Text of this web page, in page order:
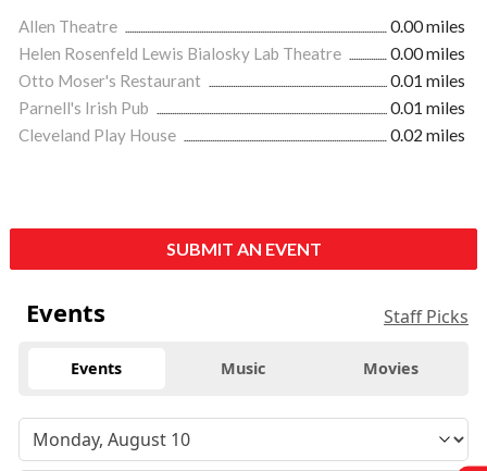
Allen Theatre
0.00 miles
Helen Rosenfeld Lewis Bialosky Lab Theatre
0.00 miles
Otto Moser's Restaurant
0.01 miles
Parnell's Irish Pub
0.01 miles
Cleveland Play House
0.02 miles
SUBMIT AN EVENT
Events Staff Picks
Events Music Movies